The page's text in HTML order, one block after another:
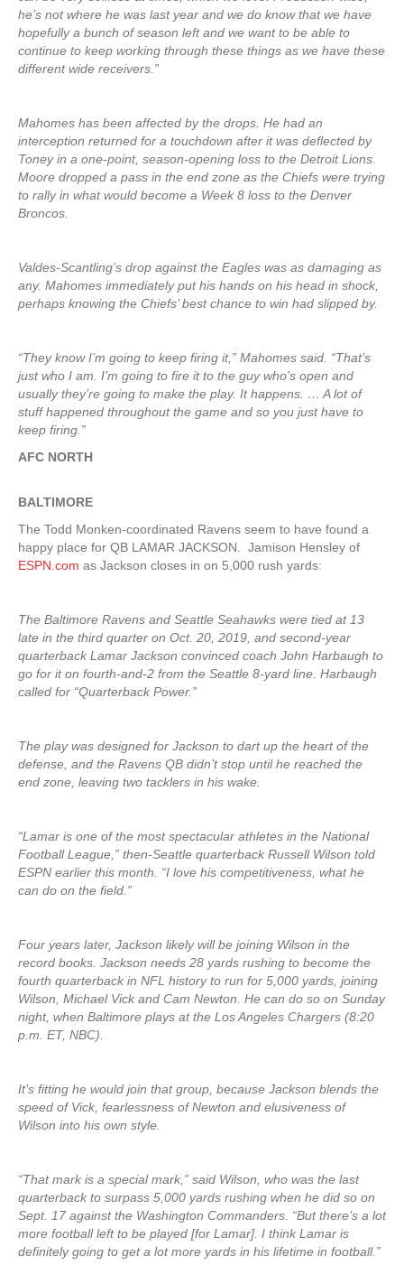
he’s not where he was last year and we do know that we have
hopefully a bunch of season left and we want to be able to
continue to keep working through these things as we have these
different wide receivers.”
Mahomes has been affected by the drops. He had an
interception returned for a touchdown after it was deflected by
Toney in a one-point, season-opening loss to the Detroit Lions.
Moore dropped a pass in the end zone as the Chiefs were trying
to rally in what would become a Week 8 loss to the Denver
Broncos.
Valdes-Scantling’s drop against the Eagles was as damaging as
any. Mahomes immediately put his hands on his head in shock,
perhaps knowing the Chiefs’ best chance to win had slipped by.
“They know I’m going to keep firing it,” Mahomes said. “That’s
just who I am. I’m going to fire it to the guy who’s open and
usually they’re going to make the play. It happens. … A lot of
stuff happened throughout the game and so you just have to
keep firing.”
AFC NORTH
BALTIMORE
The Todd Monken-coordinated Ravens seem to have found a
happy place for QB LAMAR JACKSON. Jamison Hensley of
ESPN.com as Jackson closes in on 5,000 rush yards:
The Baltimore Ravens and Seattle Seahawks were tied at 13
late in the third quarter on Oct. 20, 2019, and second-year
quarterback Lamar Jackson convinced coach John Harbaugh to
go for it on fourth-and-2 from the Seattle 8-yard line. Harbaugh
called for “Quarterback Power.”
The play was designed for Jackson to dart up the heart of the
defense, and the Ravens QB didn’t stop until he reached the
end zone, leaving two tacklers in his wake.
“Lamar is one of the most spectacular athletes in the National
Football League,” then-Seattle quarterback Russell Wilson told
ESPN earlier this month. “I love his competitiveness, what he
can do on the field.”
Four years later, Jackson likely will be joining Wilson in the
record books. Jackson needs 28 yards rushing to become the
fourth quarterback in NFL history to run for 5,000 yards, joining
Wilson, Michael Vick and Cam Newton. He can do so on Sunday
night, when Baltimore plays at the Los Angeles Chargers (8:20
p.m. ET, NBC).
It’s fitting he would join that group, because Jackson blends the
speed of Vick, fearlessness of Newton and elusiveness of
Wilson into his own style.
“That mark is a special mark,” said Wilson, who was the last
quarterback to surpass 5,000 yards rushing when he did so on
Sept. 17 against the Washington Commanders. “But there’s a lot
more football left to be played [for Lamar]. I think Lamar is
definitely going to get a lot more yards in his lifetime in football.”